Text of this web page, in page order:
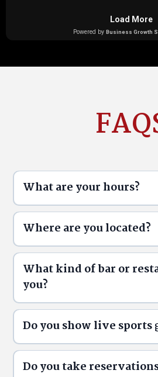
What are your hours?
Where are you located?
What kind of bar or
you?
Do you show live sports
Do you take